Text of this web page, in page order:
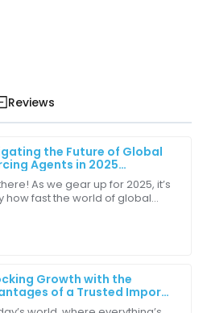
Reviews
the Future of Global
Agents in 2025
Advancements
As we gear up for 2025, it’s
how fast the world of global
Growth with the
of a Trusted Import
Agent
order, I was impressed by
Highly recommend!